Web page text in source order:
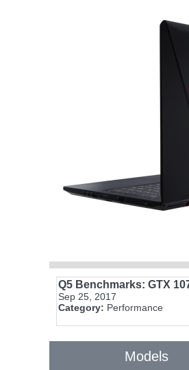
Q5 Benchmarks: GTX
Sep 25, 2017
Category: Performance
Models